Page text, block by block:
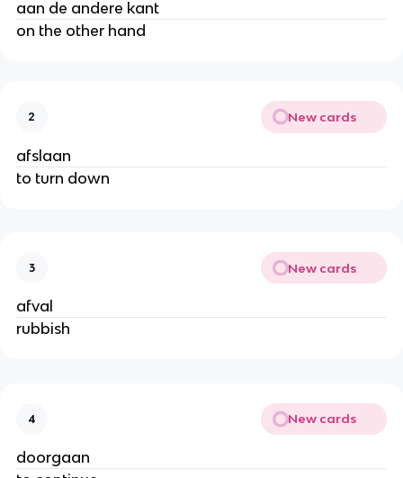
aan de andere kant
on the other hand
2 New cards
afslaan
to turn down
3 New cards
afval
rubbish
4 New cards
doorgaan